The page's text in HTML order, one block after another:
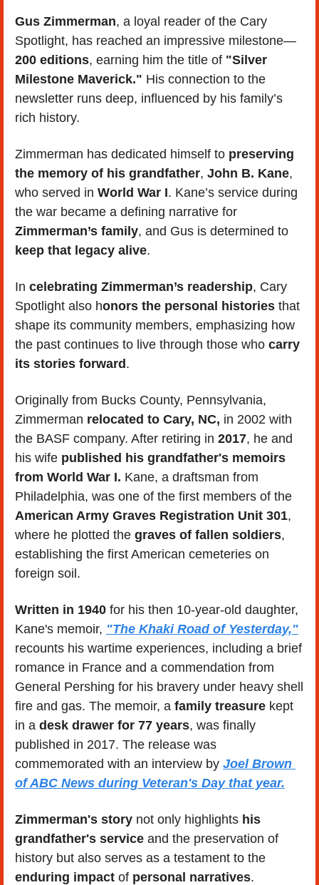
Gus Zimmerman, a loyal reader of the Cary
Spotlight, has reached an impressive milestone—
200 editions, earning him the title of "Silver
Milestone Maverick." His connection to the
newsletter runs deep, influenced by his family’s
rich history.
Zimmerman has dedicated himself to preserving
the memory of his grandfather, John B. Kane,
who served in World War I. Kane’s service during
the war became a defining narrative for
Zimmerman’s family, and Gus is determined to
keep that legacy alive.
In celebrating Zimmerman’s readership, Cary
Spotlight also honors the personal histories that
shape its community members, emphasizing how
the past continues to live through those who carry
its stories forward.
Originally from Bucks County, Pennsylvania,
Zimmerman relocated to Cary, NC, in 2002 with
the BASF company. After retiring in 2017, he and
his wife published his grandfather's memoirs
from World War I. Kane, a draftsman from
American Army Graves Registration Unit 301,
where he plotted the graves of fallen soldiers,
establishing the first American cemeteries on
foreign soil.
Written in 1940 for his then 10-year-old daughter,
Kane's memoir, "The Khaki Road of Yesterday,"
recounts his wartime experiences, including a brief
romance in France and a commendation from
General Pershing for his bravery under heavy shell
fire and gas. The memoir, a family treasure kept
in a desk drawer for 77 years, was finally
published in 2017. The release was
commemorated with an interview by Joel Brown
of ABC News during Veteran's Day that year.
Zimmerman's story not only highlights his
grandfather's service and the preservation of
enduring impact of personal narratives.